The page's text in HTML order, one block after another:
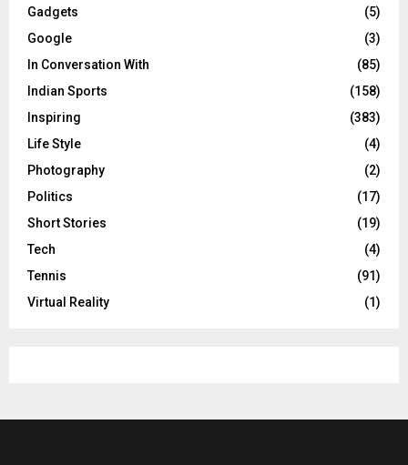
Gadgets
(5)
Google
(3)
In Conversation With
(85)
Indian Sports
(158)
Inspiring
(383)
Life Style
(4)
Photography
(2)
Politics
(17)
Short Stories
(19)
Tech
(4)
Tennis
(91)
Virtual Reality
(1)